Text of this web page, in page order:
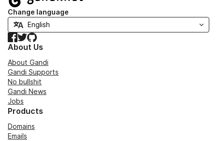
Change language
Facebook
TwitterGitHub
About Us
About Gandi
Gandi Supports
No bullshit
Gandi News
Jobs
Products
Domains
Emails